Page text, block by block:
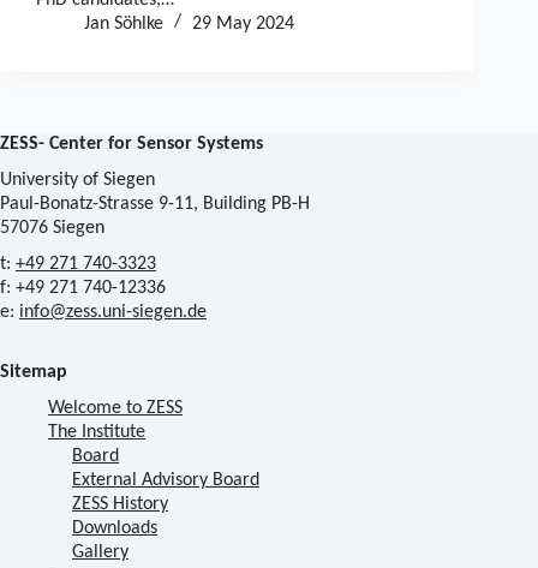
Jan Söhlke
29 May 2024
ZESS- Center for Sensor Systems
University of Siegen
Paul-Bonatz-Strasse 9-11, Building PB-H
57076 Siegen
t: +49 271 740-3323
f: +49 271 740-12336
e: info@zess.uni-siegen.de
Sitemap
Welcome to ZESS
The Institute
Board
External Advisory Board
ZESS History
Downloads
Gallery